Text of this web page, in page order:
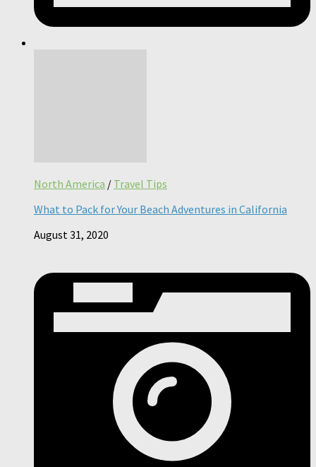
North America / Travel Tips
What to Pack for Your Beach Adventures in California
August 31, 2020